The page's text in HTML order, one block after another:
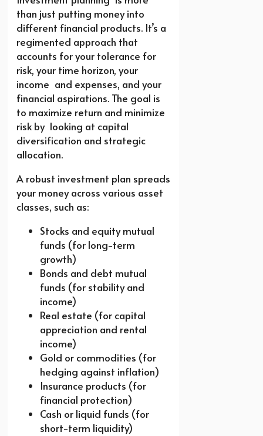
than just putting money into
different financial products. It’s a
regimented approach that
accounts for your tolerance for
risk, your time horizon, your
income and expenses, and your
financial aspirations. The goal is
to maximize return and minimize
risk by looking at capital
diversification and strategic
allocation.
A robust investment plan spreads
your money across various asset
classes, such as:
Stocks and equity mutual
funds (for long-term
growth)
Bonds and debt mutual
funds (for stability and
income)
Real estate (for capital
appreciation and rental
income)
Gold or commodities (for
hedging against inflation)
Insurance products (for
financial protection)
Cash or liquid funds (for
short-term liquidity)